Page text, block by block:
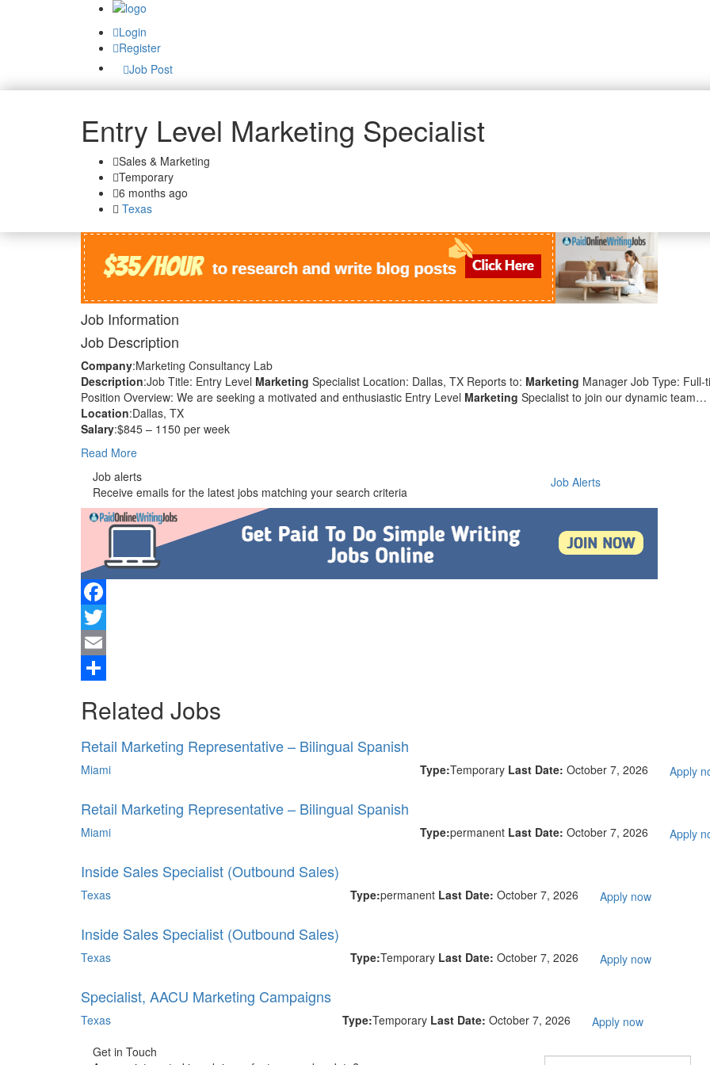
Login
Register
Job Post
Entry Level Marketing Specialist
Sales & Marketing
Temporary
6 months ago
Texas
Job Information
Job Description
Company:Marketing Consultancy Lab
Description:Job Title: Entry Level Marketing Specialist Location: Dallas, TX Reports to: Marketing Manager Job Type:
Position Overview: We are seeking a motivated and enthusiastic Entry Level Marketing Specialist to join our dynamic team…
Location:Dallas, TX
Salary:$845 – 1150 per week
Read More
Job alerts
Receive emails for the latest jobs matching your search criteria
Job Alerts
Facebook
Twitter
Email
Related Jobs
Retail Marketing Representative – Bilingual Spanish
Miami Type:Temporary Last Date: October 7, 2026 Apply
Retail Marketing Representative – Bilingual Spanish
Miami Type:permanent Last Date: October 7, 2026 Apply
Inside Sales Specialist (Outbound Sales)
Texas Type:permanent Last Date: October 7, 2026 Apply now
Inside Sales Specialist (Outbound Sales)
Texas Type:Temporary Last Date: October 7, 2026 Apply now
Specialist, AACU Marketing Campaigns
Texas Type:Temporary Last Date: October 7, 2026 Apply now
Get in Touch